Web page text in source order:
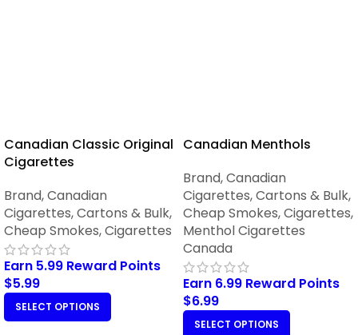
Canadian Classic Original
Cigarettes
Brand,Canadian
Cigarettes,Cartons & Bulk,
Cheap Smokes,Cigarettes
Earn 5.99 Reward Points
$5.99
SELECT OPTIONS
Canadian Menthols
Brand,Canadian
Cigarettes,Cartons & Bulk,
Cheap Smokes,Cigarettes,
Menthol Cigarettes
Canada
Earn 6.99 Reward Points
$6.99
SELECT OPTIONS